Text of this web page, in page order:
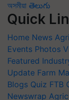
অসমীয়া తెలుగు
Quick
Home News
Events Photos
Featured
Update Farm
Blogs Quiz FTB
Newswrap